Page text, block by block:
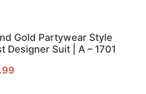
Gold Partywear Style
Designer Suit | A – 1701